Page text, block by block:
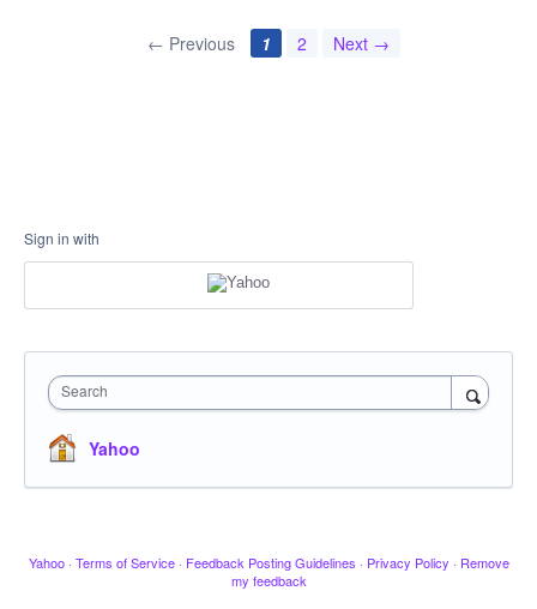
← Previous 1 2 Next →
Sign in with
Search
Yahoo
Yahoo · Terms of Service · Feedback Posting Guidelines · Privacy Policy · Remove
my feedback